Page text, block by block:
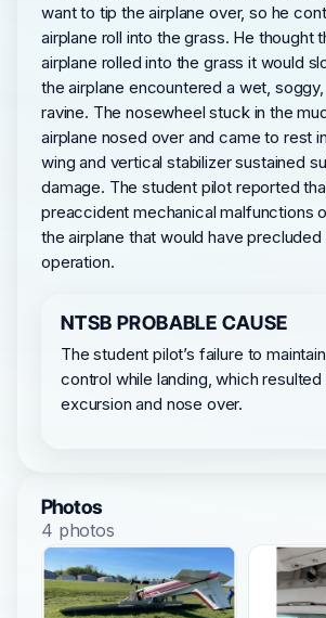
want to tip the airplane over, so he
airplane roll into the grass. He thought
airplane rolled into the grass it would
the airplane encountered a wet,
ravine. The nosewheel stuck in the
airplane nosed over and came to rest
wing and vertical stabilizer sustained
damage. The student pilot reported
preaccident mechanical malfunctions
the airplane that would have precluded
operation.
NTSB PROBABLE CAUSE
The student pilot’s failure to
control while landing, which resulted
excursion and nose over.
Photos
4 photos